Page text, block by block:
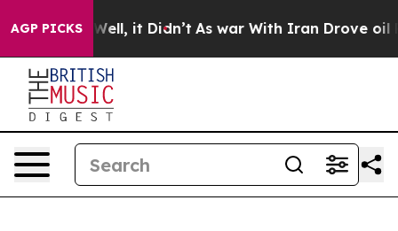
AGP PICKS
40%. Well, it Didn’t As war With Iran Drove oil